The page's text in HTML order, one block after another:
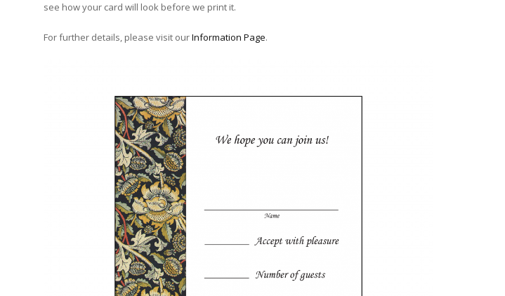
see how your card will look before we print it.
For further details, please visit ourInformation Page.